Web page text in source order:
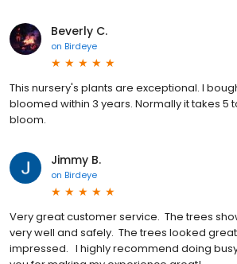
Beverly C.
on Birdeye
This nursery's plants are exceptional. I
bloomed within 3 years. Normally it takes 5
bloom.
Jimmy B.
on Birdeye
Very great customer service. The trees
very well and safely. The trees looked
impressed. I highly recommend doing